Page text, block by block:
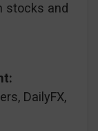
stocks and
DailyFX,